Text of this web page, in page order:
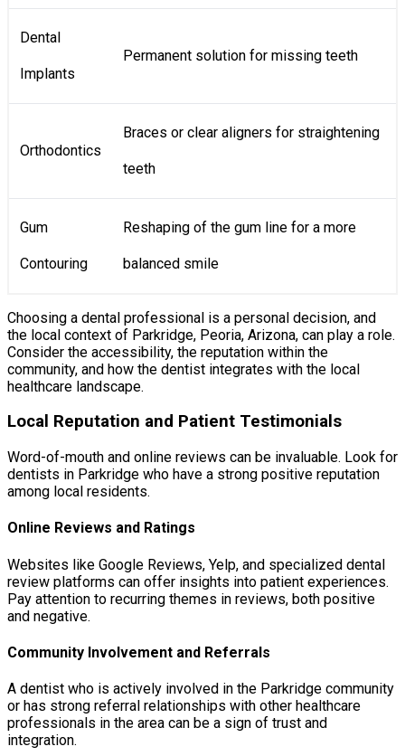
Dental
Implants
Permanent solution for missing teeth
Orthodontics
Braces or clear aligners for straightening
teeth
Gum
Contouring
Reshaping of the gum line for a more
balanced smile
Choosing a dental professional is a personal decision, and
the local context of Parkridge, Peoria, Arizona, can play a role.
Consider the accessibility, the reputation within the
community, and how the dentist integrates with the local
healthcare landscape.
Local Reputation and Patient Testimonials
Word-of-mouth and online reviews can be invaluable. Look for
dentists in Parkridge who have a strong positive reputation
among local residents.
Online Reviews and Ratings
Websites like Google Reviews, Yelp, and specialized dental
review platforms can offer insights into patient experiences.
Pay attention to recurring themes in reviews, both positive
and negative.
Community Involvement and Referrals
A dentist who is actively involved in the Parkridge community
or has strong referral relationships with other healthcare
professionals in the area can be a sign of trust and
integration.